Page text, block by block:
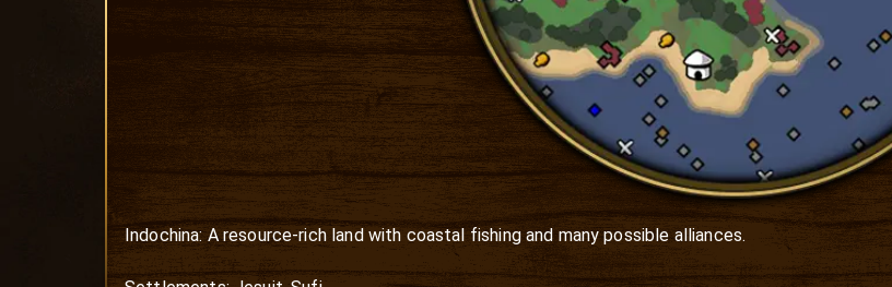
Indochina: A resource-rich land with coastal fishing and many possible alliances.